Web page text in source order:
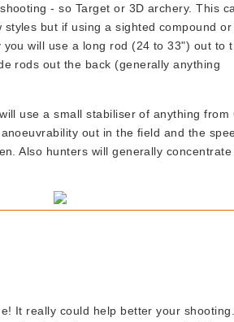
- so Target or 3D archery. This
styles but if using a sighted compound or
you will use a long rod (24 to 33") out to
rods out the back (generally anything
use a small stabiliser of anything from
out in the field and the
Also hunters will generally concentrate
It really could help better your